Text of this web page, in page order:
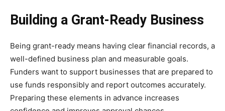
Building a Grant-Ready Business
Being grant-ready means having clear financial records, a
well-defined business plan and measurable goals.
Funders want to support businesses that are prepared to
use funds responsibly and report outcomes accurately.
Preparing these elements in advance increases